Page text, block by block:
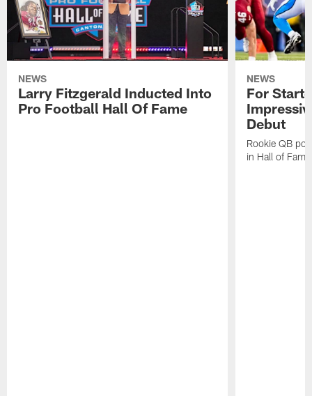
NEWS
Larry Fitzgerald Inducted Into
Pro Football Hall Of Fame
NEWS
For
Debut
Rookie QB
in Hall of